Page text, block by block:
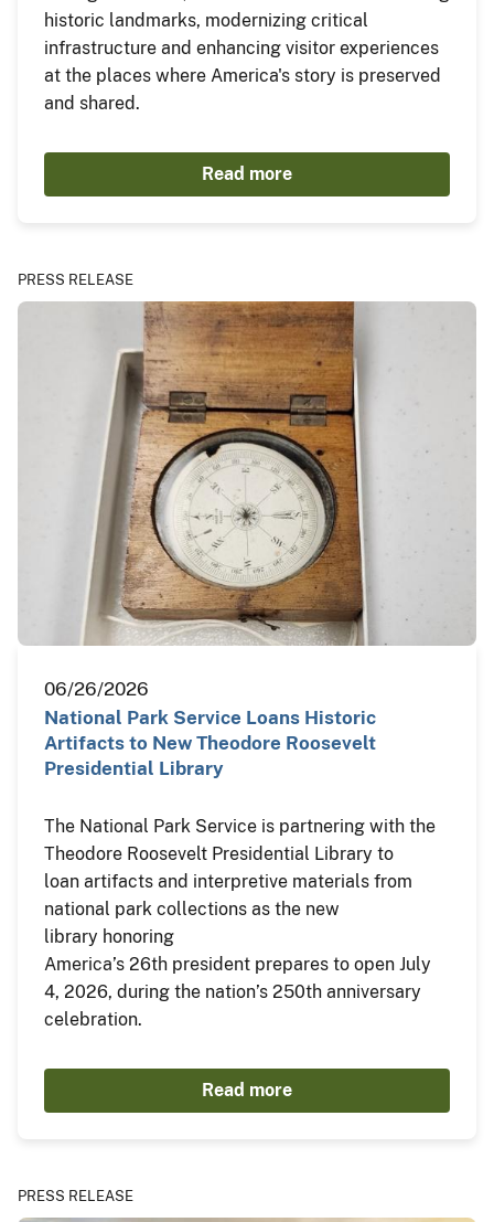
historic landmarks, modernizing critical
infrastructure and enhancing visitor experiences
at the places where America's story is preserved
and shared.
Read more
PRESS RELEASE
06/26/2026
National Park Service Loans Historic
Artifacts to New Theodore Roosevelt
Presidential Library
The National Park Service is partnering with the
Theodore Roosevelt Presidential Library to
loan artifacts and interpretive materials from
national park collections as the new
library honoring
America’s 26th president prepares to open July
4, 2026, during the nation’s 250th anniversary
celebration.
Read more
PRESS RELEASE